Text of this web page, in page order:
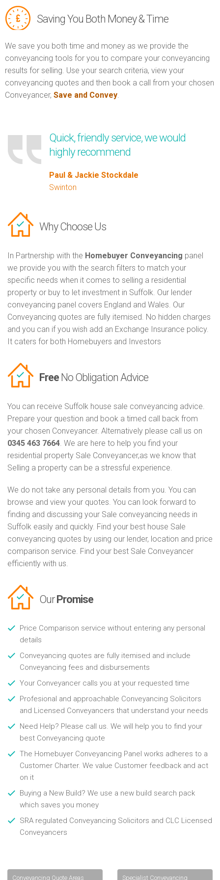
Saving You Both Money & Time
We save you both time and money as we provide the
conveyancing tools for you to compare your conveyancing
results for selling. Use your search criteria, view your
conveyancing quotes and then book a call from your chosen
Conveyancer, Save and Convey.
Quick, friendly service, we would
highly recommend
Paul & Jackie Stockdale
Swinton
Why Choose Us
In Partnership with the Homebuyer Conveyancing panel
we provide you with the search filters to match your
specific needs when it comes to selling a residential
property or buy to let investment in Suffolk. Our lender
conveyancing panel covers England and Wales. Our
Conveyancing quotes are fully itemised. No hidden charges
and you can if you wish add an Exchange Insurance policy.
It caters for both Homebuyers and Investors
Free No Obligation Advice
You can receive Suffolk house sale conveyancing advice.
Prepare your question and book a timed call back from
your chosen Conveyancer. Alternatively please call us on
0345 463 7664. We are here to help you find your
residential property Sale Conveyancer,as we know that
Selling a property can be a stressful experience.
We do not take any personal details from you. You can
browse and view your quotes. You can look forward to
finding and discussing your Sale conveyancing needs in
Suffolk easily and quickly. Find your best house Sale
conveyancing quotes by using our lender, location and price
comparison service. Find your best Sale Conveyancer
efficiently with us.
Our Promise
Price Comparison service without entering any personal
details
Conveyancing quotes are fully itemised and include
Conveyancing fees and disbursements
Your Conveyancer calls you at your requested time
Profesional and approachable Conveyancing Solicitors
and Licensed Conveyancers that understand your needs
Need Help? Please call us. We will help you to find your
best Conveyancing quote
The Homebuyer Conveyancing Panel works adheres to a
Customer Charter. We value Customer feedback and act
on it
Buying a New Build? We use a new build search pack
which saves you money
SRA regulated Conveyancing Solicitors and CLC Licensed
Conveyancers
Conveyancing Quote Areas
Specialist Conveyancing